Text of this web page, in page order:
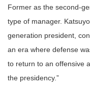
Former as the second-
type of manager.
generation president,
an era where defense
to return to an offensive
the presidency.”